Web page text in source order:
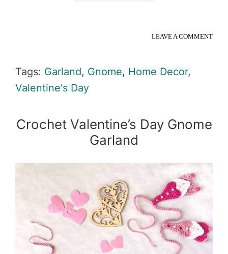
LEAVE A COMMENT
Tags: Garland, Gnome, Home Decor,
Valentine's Day
Crochet Valentine’s Day Gnome
Garland